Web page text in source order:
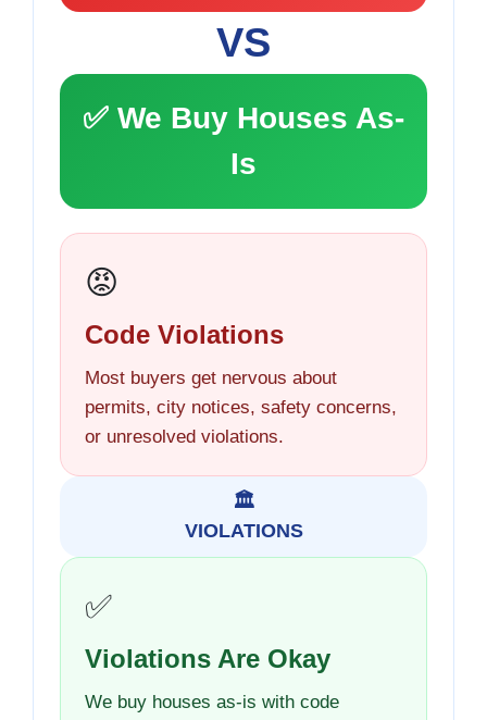
VS
✅ We Buy Houses As-
Is
😡
Code Violations
Most buyers get nervous about
permits, city notices, safety concerns,
or unresolved violations.
🏛️
VIOLATIONS
✅
Violations Are Okay
We buy houses as-is with code